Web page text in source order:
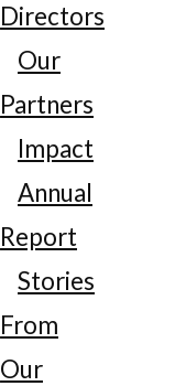
Directors
Our
Partners
Impact
Annual
Report
Stories
From
Our